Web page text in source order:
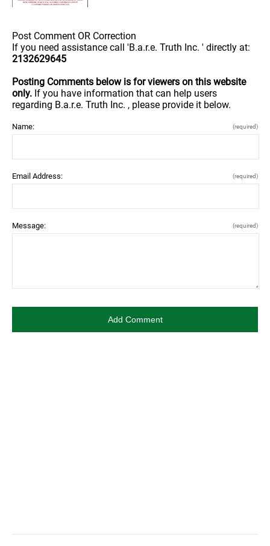
Post Comment OR Correction
If you need assistance call 'B.a.r.e. Truth Inc. ' directly at:
2132629645
Posting Comments below is for viewers on this website
only. If you have information that can help users
regarding B.a.r.e. Truth Inc. , please provide it below.
Name: (required)
Email Address: (required)
Message: (required)